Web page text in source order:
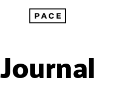
Journal